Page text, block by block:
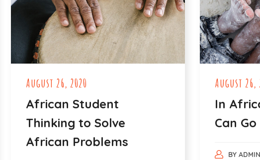
August 26, 2020
African Student
Thinking to Solve
African Problems
August 26,
In
Can
BY ADMIN